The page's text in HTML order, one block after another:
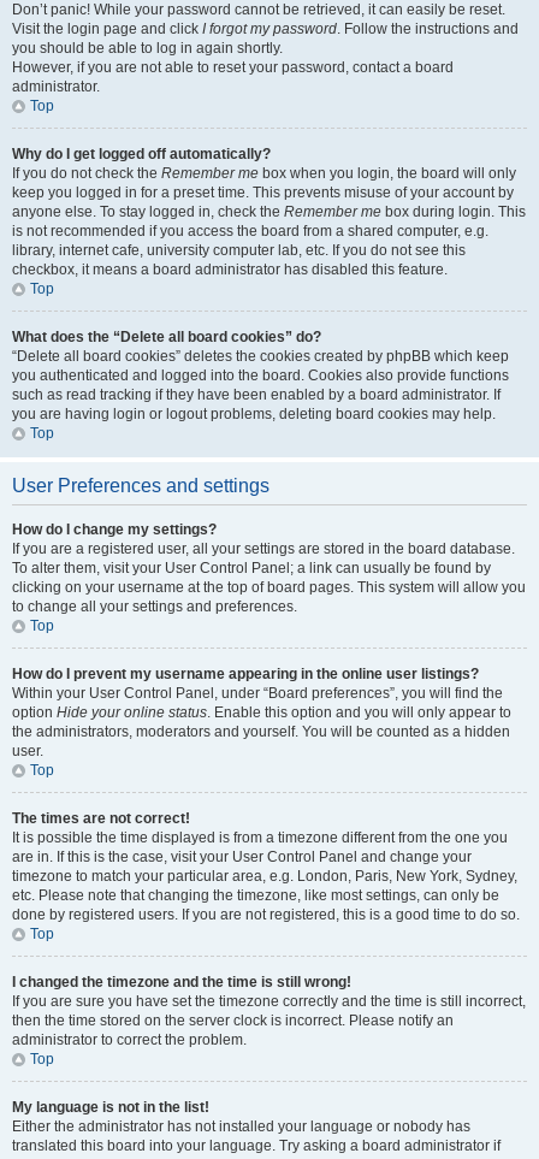
Don’t panic! While your password cannot be retrieved, it can easily be reset.
Visit the login page and click I forgot my password. Follow the instructions and
you should be able to log in again shortly.
However, if you are not able to reset your password, contact a board
administrator.
Top
Why do I get logged off automatically?
If you do not check the Remember me box when you login, the board will only
keep you logged in for a preset time. This prevents misuse of your account by
anyone else. To stay logged in, check the Remember me box during login. This
is not recommended if you access the board from a shared computer, e.g.
library, internet cafe, university computer lab, etc. If you do not see this
checkbox, it means a board administrator has disabled this feature.
Top
What does the “Delete all board cookies” do?
“Delete all board cookies” deletes the cookies created by phpBB which keep
you authenticated and logged into the board. Cookies also provide functions
such as read tracking if they have been enabled by a board administrator. If
you are having login or logout problems, deleting board cookies may help.
Top
User Preferences and settings
How do I change my settings?
If you are a registered user, all your settings are stored in the board database.
To alter them, visit your User Control Panel; a link can usually be found by
clicking on your username at the top of board pages. This system will allow you
to change all your settings and preferences.
Top
How do I prevent my username appearing in the online user listings?
Within your User Control Panel, under “Board preferences”, you will find the
option Hide your online status. Enable this option and you will only appear to
the administrators, moderators and yourself. You will be counted as a hidden
user.
Top
The times are not correct!
It is possible the time displayed is from a timezone different from the one you
are in. If this is the case, visit your User Control Panel and change your
timezone to match your particular area, e.g. London, Paris, New York, Sydney,
etc. Please note that changing the timezone, like most settings, can only be
done by registered users. If you are not registered, this is a good time to do so.
Top
I changed the timezone and the time is still wrong!
If you are sure you have set the timezone correctly and the time is still incorrect,
then the time stored on the server clock is incorrect. Please notify an
administrator to correct the problem.
Top
My language is not in the list!
Either the administrator has not installed your language or nobody has
translated this board into your language. Try asking a board administrator if